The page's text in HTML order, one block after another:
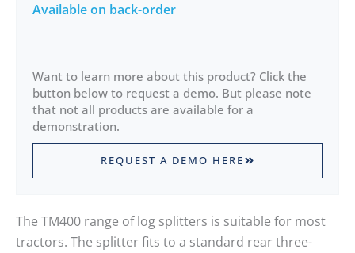
The TM400 range of log splitters is suitable for most
tractors. The splitter fits to a standard rear three-
Available on back-order
Want to learn more about this product? Click the
button below to request a demo. But please note
that not all products are available for a
demonstration.
REQUEST A DEMO HERE